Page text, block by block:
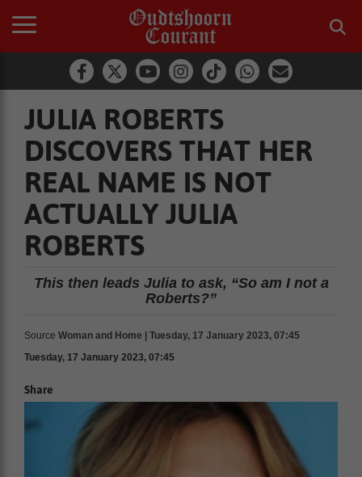
JULIA ROBERTS
DISCOVERS THAT HER
REAL NAME IS NOT
ACTUALLY JULIA
ROBERTS
This then leads Julia to ask, “So am I not a
Roberts?”
Source Woman and Home | Tuesday, 17 January 2023, 07:45
Tuesday, 17 January 2023, 07:45
Share